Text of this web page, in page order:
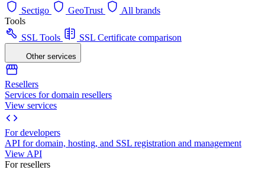
Sectigo
GeoTrust
All brands
Tools
SSL Tools
SSL Certificate comparison
Other services
Resellers
Services for domain resellers
View services
For developers
API for domain, hosting, and SSL registration and management
View API
For resellers